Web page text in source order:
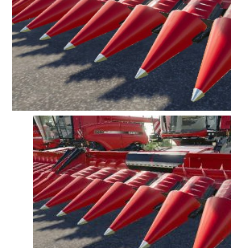
FS19 Tutorials
FS19 Updates
Farming Simulator 17 mods
FS17 Maps
FS17 Tractors
FS17 Trucks
FS17 Combines
FS17 Trailers
FS17 Cutters